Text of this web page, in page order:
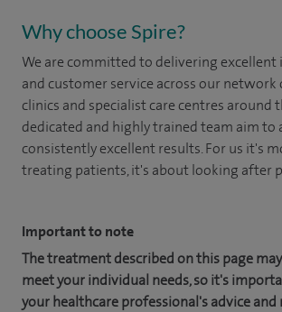
Why choose Spire?
We are committed to delivering excellent
and customer service across our network
clinics and specialist care centres around
dedicated and highly trained team aim to
consistently excellent results. For us it's
treating patients, it's about looking after
Important to note
The treatment described on this page
meet your individual needs, so it's
your healthcare professional's advice and